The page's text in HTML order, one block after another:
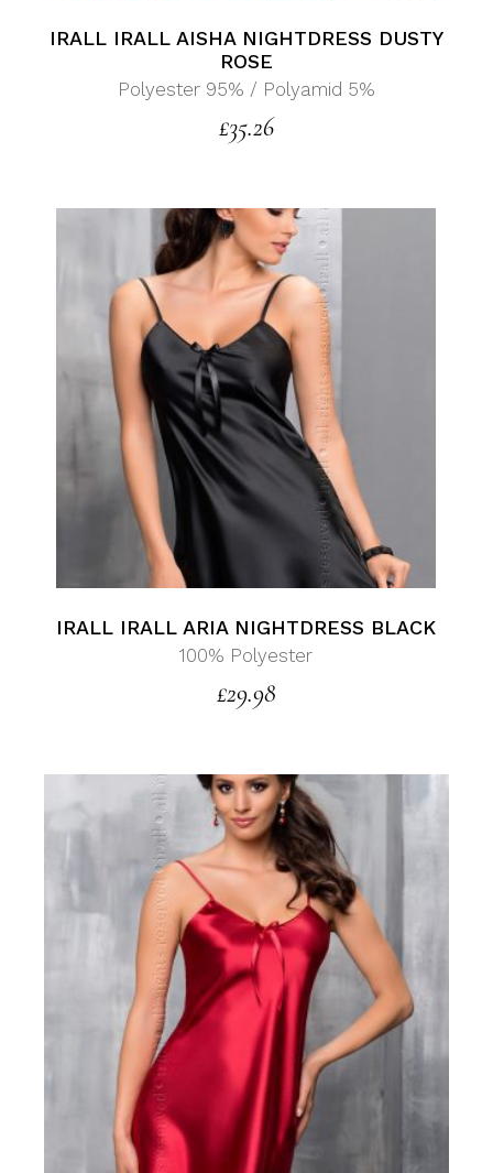
IRALL IRALL AISHA NIGHTDRESS DUSTY
ROSE
Polyester 95% / Polyamid 5%
£35.26
IRALL IRALL ARIA NIGHTDRESS BLACK
100% Polyester
£29.98